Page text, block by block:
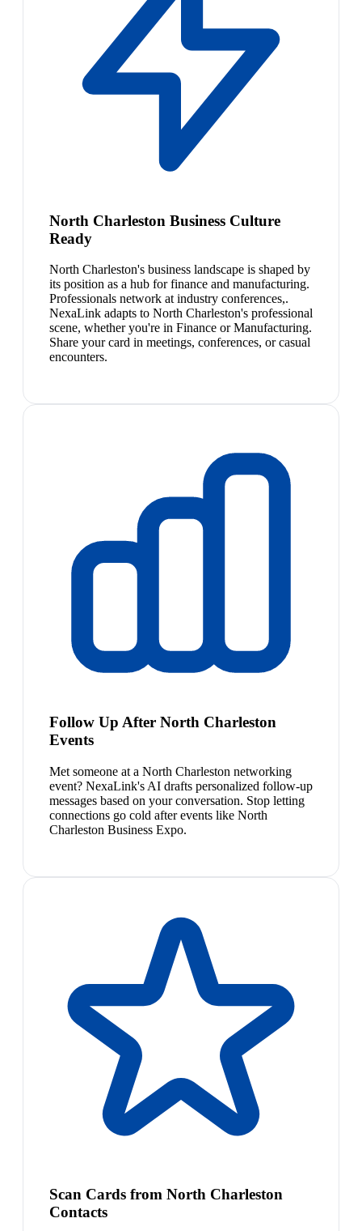
North Charleston Business Culture
Ready
North Charleston's business landscape is shaped by
its position as a hub for finance and manufacturing.
Professionals network at industry conferences,.
NexaLink adapts to North Charleston's professional
scene, whether you're in Finance or Manufacturing.
Share your card in meetings, conferences, or casual
encounters.
Follow Up After North Charleston
Events
Met someone at a North Charleston networking
event? NexaLink's AI drafts personalized follow-up
messages based on your conversation. Stop letting
connections go cold after events like North
Charleston Business Expo.
Scan Cards from North Charleston
Contacts